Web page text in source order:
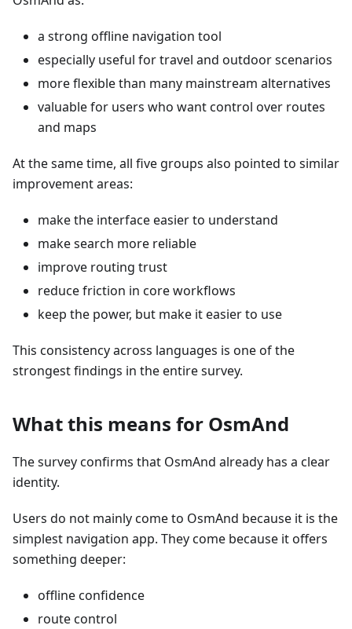
a strong offline navigation tool
especially useful for travel and outdoor scenarios
more flexible than many mainstream alternatives
valuable for users who want control over routes
and maps
At the same time, all five groups also pointed to similar
improvement areas:
make the interface easier to understand
make search more reliable
improve routing trust
reduce friction in core workflows
keep the power, but make it easier to use
This consistency across languages is one of the
strongest findings in the entire survey.
What this means for OsmAnd
The survey confirms that OsmAnd already has a clear
identity.
Users do not mainly come to OsmAnd because it is the
simplest navigation app. They come because it offers
something deeper:
offline confidence
route control